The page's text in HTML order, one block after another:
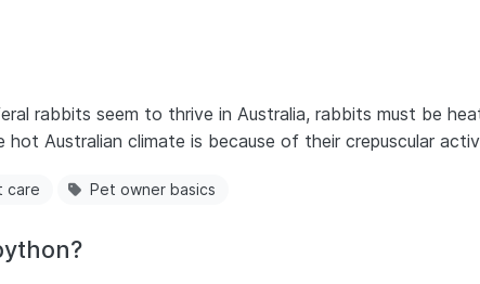
rabbits seem to thrive in Australia, rabbits must be
Australian climate is because of their crepuscular
care Pet owner basics